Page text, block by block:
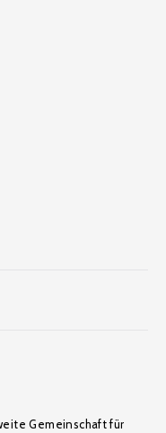
Gemeinschaft für